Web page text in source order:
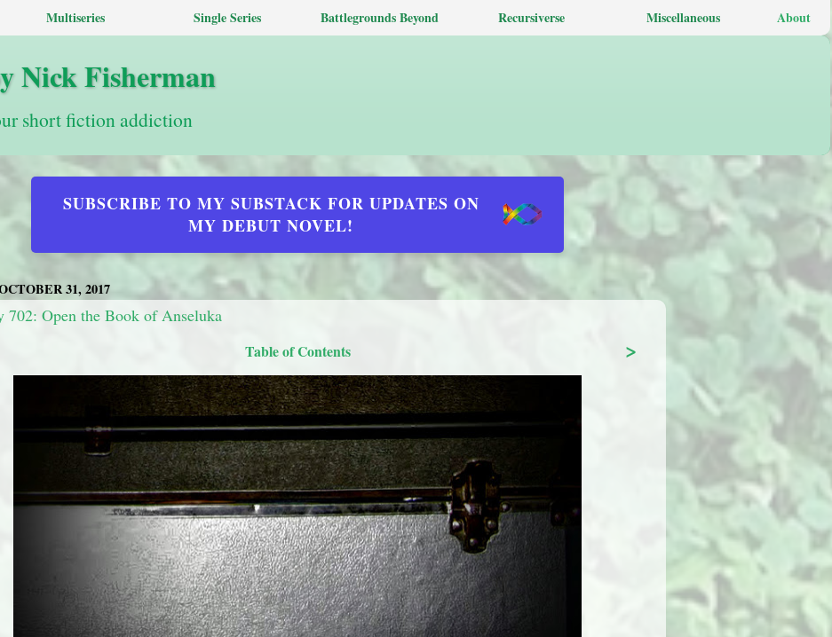
Nick Fisherman
short fiction addiction
Multiseries Single Series Battlegrounds Beyond Recursiverse Miscellaneous About
SUBSCRIBE TO MY SUBSTACK FOR UPDATES ON
MY DEBUT NOVEL!
31, 2017
702: Open the Book of Anseluka
>
Table of Contents